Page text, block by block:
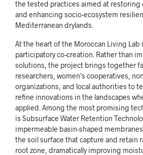
the tested practices aimed at restoring
and enhancing socio-ecosystem
Mediterranean drylands.
At the heart of the Moroccan Living Lab
participatory co-creation. Rather than
solutions, the project brings together
researchers, women’s cooperatives,
organizations, and local authorities to
refine innovations in the landscapes
applied. Among the most promising
is Subsurface Water Retention
impermeable basin-shaped
the soil surface that capture and retain
root zone, dramatically improving